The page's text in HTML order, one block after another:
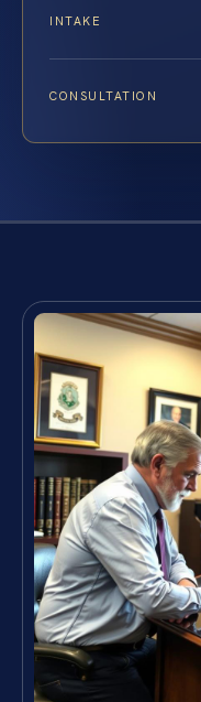
INTAKE
CONSULTATION